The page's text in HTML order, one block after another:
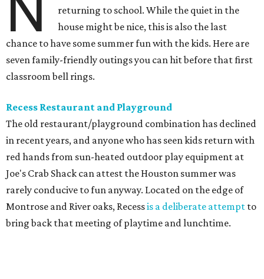
returning to school. While the quiet in the
house might be nice, this is also the last
chance to have some summer fun with the kids. Here are
seven family-friendly outings you can hit before that first
classroom bell rings.
Recess Restaurant and Playground
The old restaurant/playground combination has declined
in recent years, and anyone who has seen kids return with
red hands from sun-heated outdoor play equipment at
Joe's Crab Shack can attest the Houston summer was
rarely conducive to fun anyway. Located on the edge of
Montrose and River oaks, Recessis a deliberate attempt to
bring back that meeting of playtime and lunchtime.